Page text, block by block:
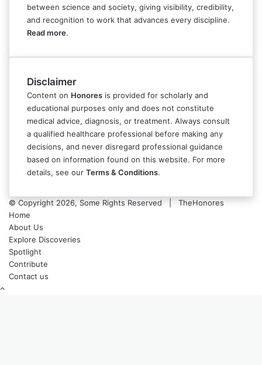
between science and society, giving visibility, credibility,
and recognition to work that advances every discipline.
Read more.
Disclaimer
Content on Honores is provided for scholarly and
educational purposes only and does not constitute
medical advice, diagnosis, or treatment. Always consult
a qualified healthcare professional before making any
decisions, and never disregard professional guidance
based on information found on this website. For more
details, see our Terms & Conditions.
© Copyright 2026, Some Rights Reserved | TheHonores
Home
About Us
Explore Discoveries
Spotlight
Contribute
Contact us